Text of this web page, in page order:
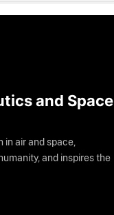
and Space
in air and space,
and inspires the